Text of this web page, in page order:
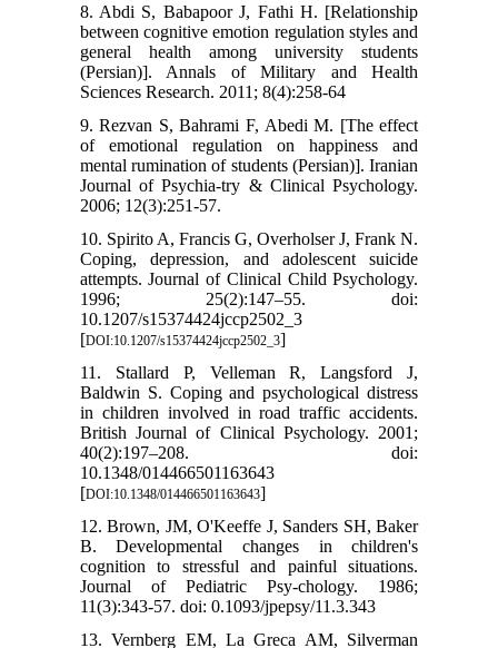
8. Abdi S, Babapoor J, Fathi H. [Relationship
between cognitive emotion regulation styles and
general health among university students
(Persian)]. Annals of Military and Health
Sciences Research. 2011; 8(4):258-64
9. Rezvan S, Bahrami F, Abedi M. [The effect
of emotional regulation on happiness and
mental rumination of students (Persian)]. Iranian
Journal of Psychia-try & Clinical Psychology.
2006; 12(3):251-57.
10. Spirito A, Francis G, Overholser J, Frank N.
Coping, depression, and adolescent suicide
attempts. Journal of Clinical Child Psychology.
1996; 25(2):147–55. doi:
10.1207/s15374424jccp2502_3
[DOI:10.1207/s15374424jccp2502_3]
11. Stallard P, Velleman R, Langsford J,
Baldwin S. Coping and psychological distress
in children involved in road traffic accidents.
British Journal of Clinical Psychology. 2001;
40(2):197–208. doi:
10.1348/014466501163643
[DOI:10.1348/014466501163643]
12. Brown, JM, O'Keeffe J, Sanders SH, Baker
B. Developmental changes in children's
cognition to stressful and painful situations.
Journal of Pediatric Psy-chology. 1986;
11(3):343-57. doi: 0.1093/jpepsy/11.3.343
13. Vernberg EM, La Greca AM, Silverman